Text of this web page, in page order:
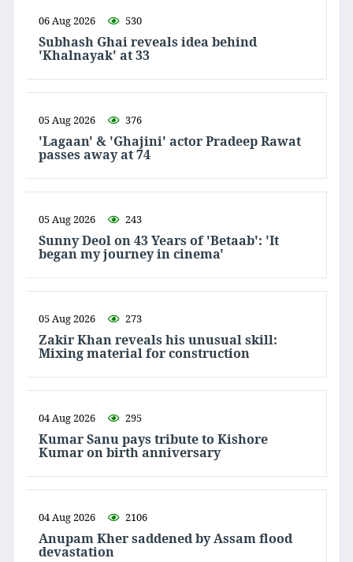
06 Aug 2026 530
Subhash Ghai reveals idea behind
'Khalnayak' at 33
05 Aug 2026 376
'Lagaan' & 'Ghajini' actor Pradeep Rawat
passes away at 74
05 Aug 2026 243
Sunny Deol on 43 Years of 'Betaab': 'It
began my journey in cinema'
05 Aug 2026 273
Zakir Khan reveals his unusual skill:
Mixing material for construction
04 Aug 2026 295
Kumar Sanu pays tribute to Kishore
Kumar on birth anniversary
04 Aug 2026 2106
Anupam Kher saddened by Assam flood
devastation